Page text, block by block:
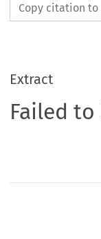
Copy citation
Extract
Failed to